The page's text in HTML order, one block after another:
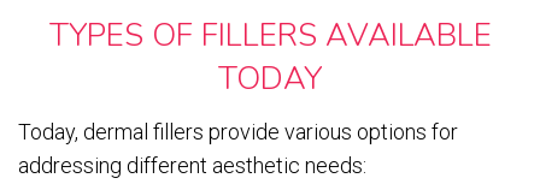
TYPES OF FILLERS AVAILABLE
TODAY
Today, dermal fillers provide various options for
addressing different aesthetic needs: